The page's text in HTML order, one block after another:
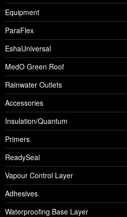
Equipment
ParaFlex
EshaUniversal
MedO Green Roof
Rainwater Outlets
Accessories
Insulation/Quantum
Primers
ReadySeal
Vapour Control Layer
Adhesives
Waterproofing Base Layer